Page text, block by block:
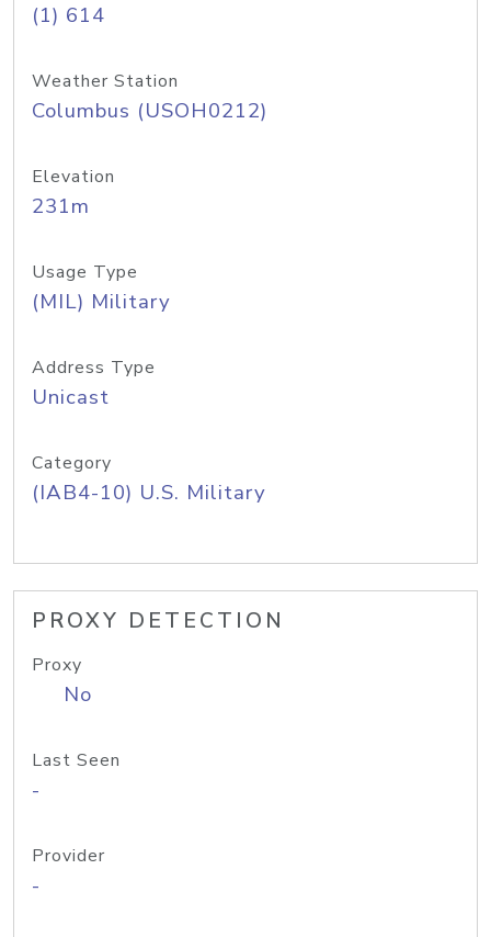
(1) 614
Weather Station
Columbus (USOH0212)
Elevation
231m
Usage Type
(MIL) Military
Address Type
Unicast
Category
(IAB4-10) U.S. Military
PROXY DETECTION
Proxy
No
Last Seen
-
Provider
-